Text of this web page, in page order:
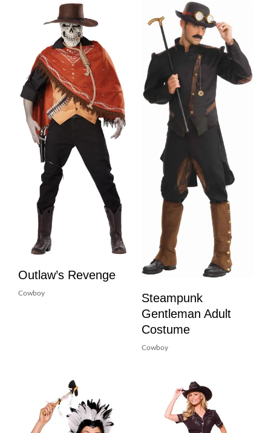
Outlaw’s Revenge
Cowboy
Steampunk
Gentleman Adult
Costume
Cowboy